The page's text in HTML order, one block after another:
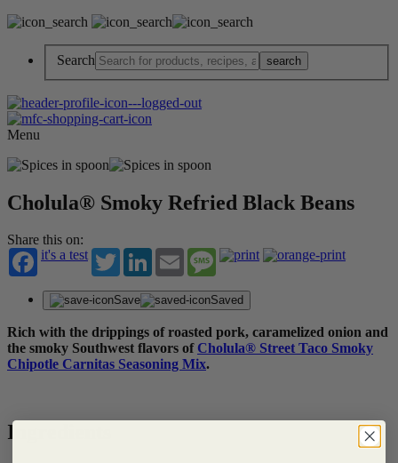
Search
Menu
Cholula® Smoky Refried Black Beans
Share this on:
it's a test
TwitterLinkedInEmail Message
Save Saved
Rich with the drippings of roasted pork, caramelized onion and
the smoky Southwest flavors of Cholula® Street Taco Smoky
Chipotle Carnitas Seasoning Mix.
Ingredients